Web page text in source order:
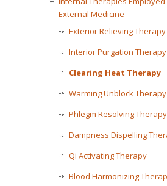
External Medicine
Exterior Relieving Therapy
Interior Purgation Therapy
Clearing Heat Therapy
Warming Unblock Therapy
Phlegm Resolving Therapy
Dampness Dispelling
Qi Activating Therapy
Blood Harmonizing